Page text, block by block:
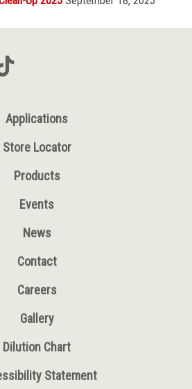
Applications
Store Locator
Products
Events
News
Contact
Careers
Gallery
Dilution Chart
Statement